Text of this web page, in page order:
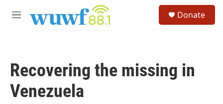
M
Donate
Recovering the missing in
Venezuela